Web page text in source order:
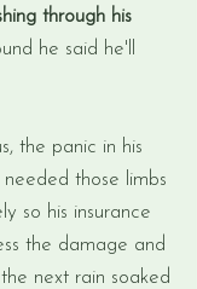
through his
he said he'll
the panic in his
those limbs
so his insurance
the damage and
next rain soaked